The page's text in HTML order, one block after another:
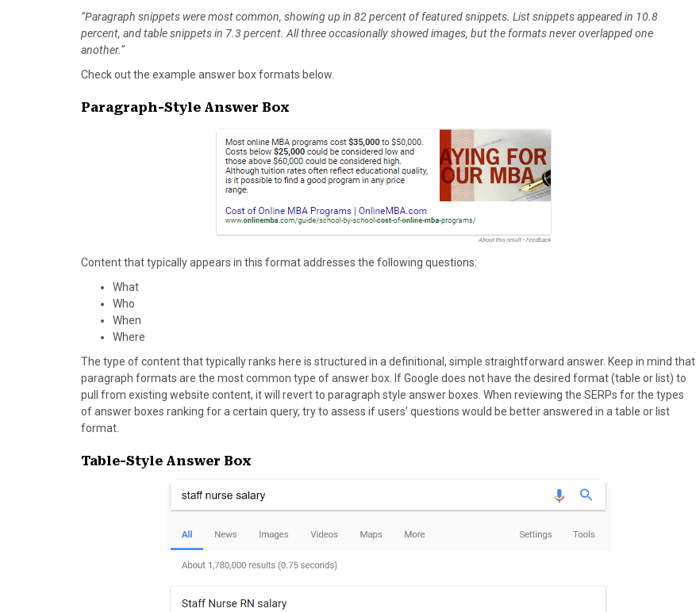
“Paragraph snippets were most common, showing up in 82 percent of featured snippets. List snippets appeared in 10.8
percent, and table snippets in 7.3 percent. All three occasionally showed images, but the formats never overlapped one
another.”
Check out the example answer box formats below.
Paragraph-Style Answer Box
Content that typically appears in this format addresses the following questions:
What
Who
When
Where
The type of content that typically ranks here is structured in a definitional, simple straightforward answer. Keep in mind that
paragraph formats are the most common type of answer box. If Google does not have the desired format (table or list) to
pull from existing website content, it will revert to paragraph style answer boxes. When reviewing the SERPs for the types
of answer boxes ranking for a certain query, try to assess if users’ questions would be better answered in a table or list
format.
Table-Style Answer Box